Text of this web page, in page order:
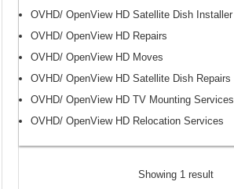
OVHD/ OpenView HD Satellite Dish Installer
OVHD/ OpenView HD Repairs
OVHD/ OpenView HD Moves
OVHD/ OpenView HD Satellite Dish Repairs
OVHD/ OpenView HD TV Mounting Services
OVHD/ OpenView HD Relocation Services
Showing 1 result